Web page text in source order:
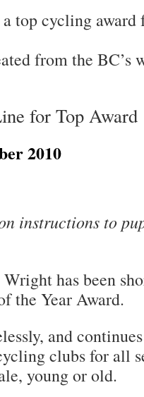
top cycling award
from the BC’s
for Top Award
2010
instructions to
has been
the Year Award.
and
clubs for all
young or old.